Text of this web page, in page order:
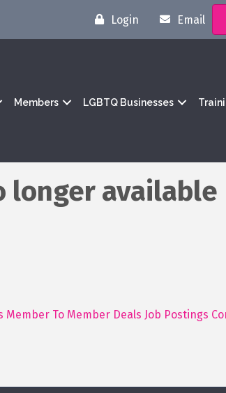
Login Email
Members LGBTQ Businesses
longer available
Member To Member Deals Job Postings